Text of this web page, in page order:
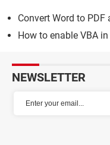
Convert Word to
How to enable VBA
NEWSLETTER